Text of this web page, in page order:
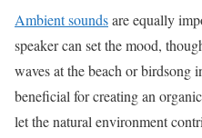
Ambient soundsare equally
speaker can set the mood,
waves at the beach or
beneficial for creating an
let the natural environment